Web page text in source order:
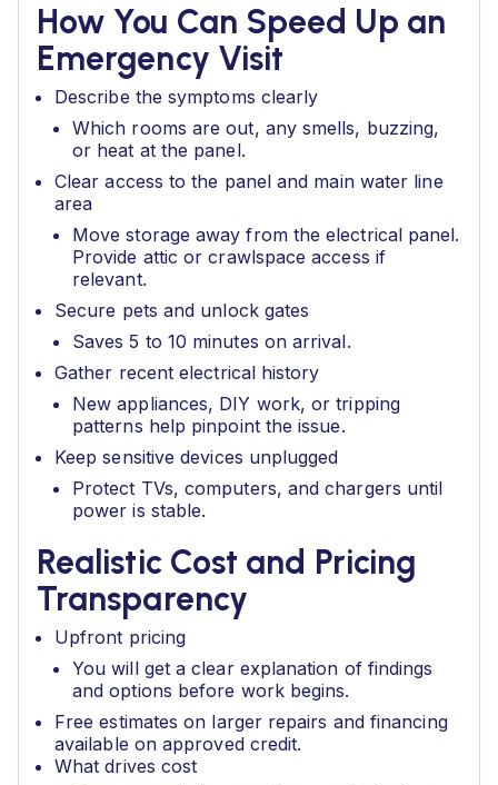
How You Can Speed Up an
Emergency Visit
Describe the symptoms clearly
Which rooms are out, any smells, buzzing,
or heat at the panel.
Clear access to the panel and main water line
area
Move storage away from the electrical panel.
Provide attic or crawlspace access if
relevant.
Secure pets and unlock gates
Saves 5 to 10 minutes on arrival.
Gather recent electrical history
New appliances, DIY work, or tripping
patterns help pinpoint the issue.
Keep sensitive devices unplugged
Protect TVs, computers, and chargers until
power is stable.
Realistic Cost and Pricing
Transparency
Upfront pricing
You will get a clear explanation of findings
and options before work begins.
Free estimates on larger repairs and financing
available on approved credit.
What drives cost